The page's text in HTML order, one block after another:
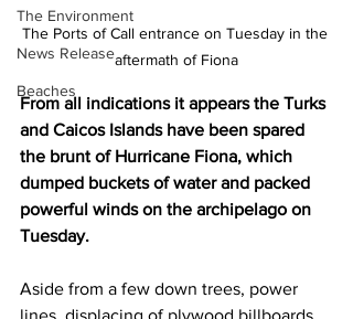
The Environment
News Release
Beaches
The Ports of Call entrance on Tuesday in the
aftermath of Fiona
From all indications it appears the Turks
and Caicos Islands have been spared
the brunt of Hurricane Fiona, which
dumped buckets of water and packed
powerful winds on the archipelago on
Tuesday.
Aside from a few down trees, power